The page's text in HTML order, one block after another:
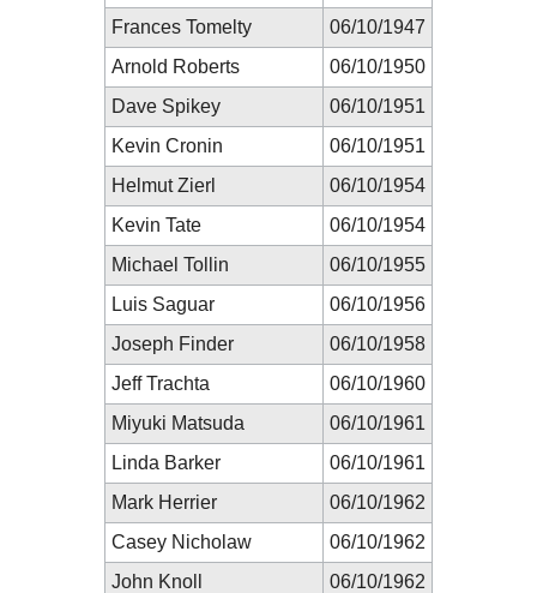
Frances Tomelty
06/10/1947
Arnold Roberts
06/10/1950
Dave Spikey
06/10/1951
Kevin Cronin
06/10/1951
Helmut Zierl
06/10/1954
Kevin Tate
06/10/1954
Michael Tollin
06/10/1955
Luis Saguar
06/10/1956
Joseph Finder
06/10/1958
Jeff Trachta
06/10/1960
Miyuki Matsuda
06/10/1961
Linda Barker
06/10/1961
Mark Herrier
06/10/1962
Casey Nicholaw
06/10/1962
John Knoll
06/10/1962